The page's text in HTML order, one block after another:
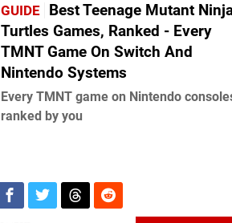
GUIDE Best Teenage Mutant
Turtles Games, Ranked - Every
TMNT Game On Switch And
Nintendo Systems
Every TMNT game on Nintendo
ranked by you